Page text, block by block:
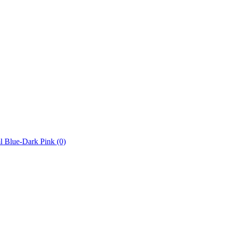
Blue-Dark Pink (0)